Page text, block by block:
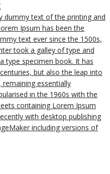
dummy text of the printing and
Ipsum has been the
text ever since the 1500s,
took a galley of type and
type specimen book. It has
but also the leap into
essentially
in the 1960s with the
containing Lorem Ipsum
with desktop publishing
including versions of